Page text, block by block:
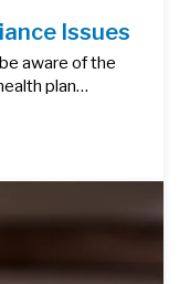
Issues
aware of the
plan…